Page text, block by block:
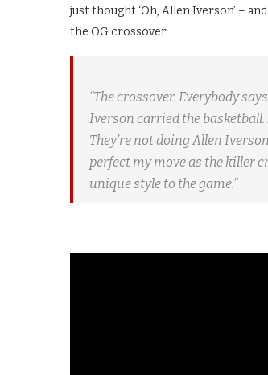
just thought ‘Oh, Allen Iverson’ –
the OG crossover.
“The crossover. Everybody
Iverson carried the
They’re not doing Allen
perfect my move as the killer
unique style to the game.”